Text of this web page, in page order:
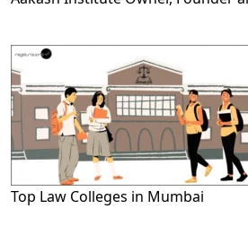
Top Law Colleges in Mumbai